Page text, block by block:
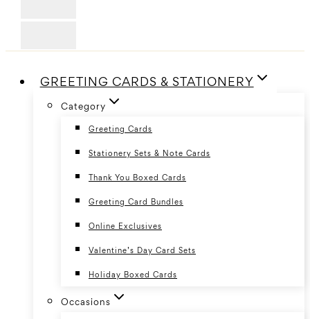
GREETING CARDS & STATIONERY
Category
Greeting Cards
Stationery Sets & Note Cards
Thank You Boxed Cards
Greeting Card Bundles
Online Exclusives
Valentine’s Day Card Sets
Holiday Boxed Cards
Occasions